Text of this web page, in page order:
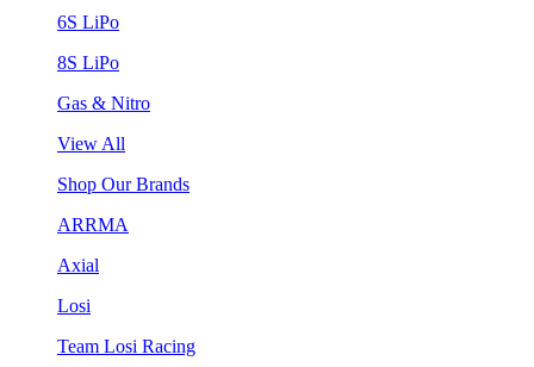
6S LiPo
8S LiPo
Gas & Nitro
View All
Shop Our Brands
ARRMA
Axial
Losi
Team Losi Racing